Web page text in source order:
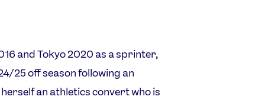
and Tokyo 2020 as a sprinter,
25 off season following an
an athletics convert who is